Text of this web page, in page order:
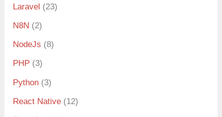
Laravel (23)
N8N (2)
NodeJs (8)
PHP (3)
Python (3)
React Native (12)